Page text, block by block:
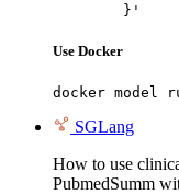
	}'
Use Docker
docker model
SGLang
How to use
PubmedSumm